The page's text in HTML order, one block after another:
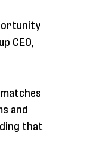
CEO,
and
that